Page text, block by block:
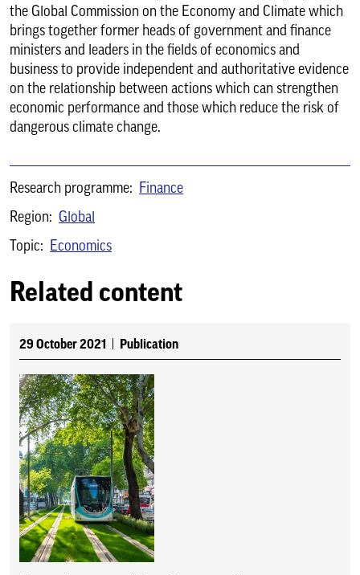
the Global Commission on the Economy and Climate which
brings together former heads of government and finance
ministers and leaders in the fields of economics and
business to provide independent and authoritative evidence
on the relationship between actions which can strengthen
economic performance and those which reduce the risk of
dangerous climate change.
Research programme:
Finance
Region: Global
Topic:
Economics
Related content
29 October 2021 Publication